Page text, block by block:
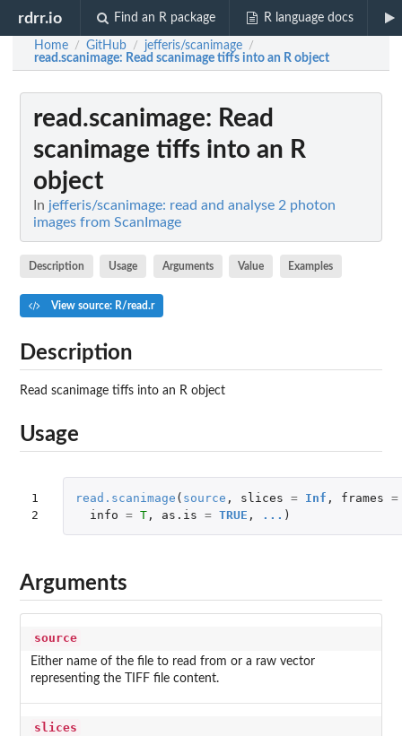
rdrr.io Find an R package R language docs
Home / GitHub / jefferis/scanimage /
read.scanimage: Read scanimage tiffs into an R object
read.scanimage: Read
scanimage tiffs into an R
object
In jefferis/scanimage: read and analyse 2 photon
images from ScanImage
Description Usage Arguments Value Examples
View source: R/read.r
Description
Read scanimage tiffs into an R object
Usage
1
2
read.scanimage ( source , slices = Inf , frames =
info = T, as.is = TRUE , ... )
Arguments
source
Either name of the file to read from or a raw vector
representing the TIFF file content.
slices